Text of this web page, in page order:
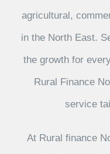
agricultural,
in the North East.
the growth for
Rural Finance
service
At Rural finance